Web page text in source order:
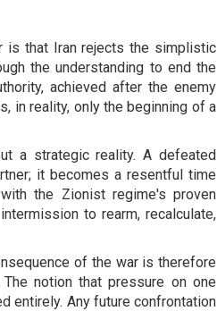
is that Iran rejects the simplistic
the understanding to end the
achieved after the enemy
in reality, only the beginning of a
a strategic reality. A defeated
it becomes a resentful time
the Zionist regime's proven
to rearm, recalculate,
of the war is therefore
notion that pressure on one
entirely. Any future confrontation